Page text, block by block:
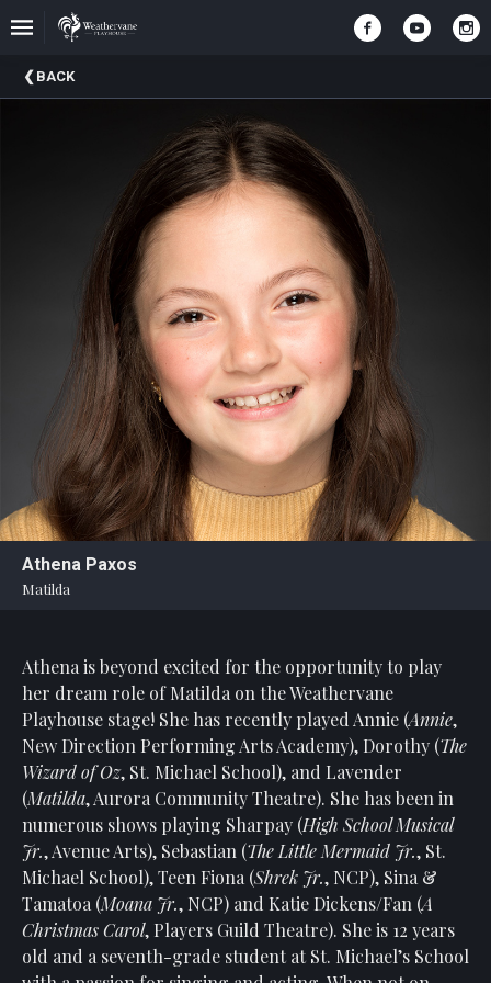
Upcoming
Events
Weathervane
Playhouse
Mission
Statement
An
Enjoyable
Board
Of
Trustees
Staff
Our
Generous
Donors
Our
Hardworking
Volunteers
BACK
Athena Paxos
Matilda
Athena is beyond excited for the opportunity to play
her dream role of Matilda on the Weathervane
Playhouse stage! She has recently played Annie (Annie,
New Direction Performing Arts Academy), Dorothy (The
Wizard of Oz, St. Michael School), and Lavender
(Matilda, Aurora Community Theatre). She has been in
numerous shows playing Sharpay (High School Musical
Jr., Avenue Arts), Sebastian (The Little Mermaid Jr., St.
Michael School), Teen Fiona (Shrek Jr., NCP), Sina &
Tamatoa (Moana Jr., NCP) and Katie Dickens/Fan (A
Christmas Carol, Players Guild Theatre). She is 12 years
old and a seventh-grade student at St. Michael’s School